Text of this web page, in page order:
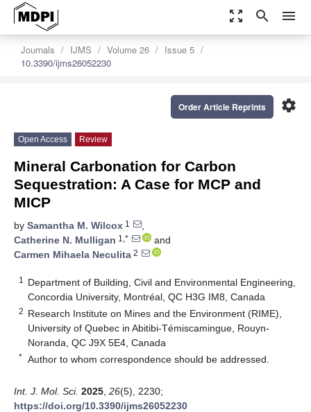
zoom_out_map search menu
Journals IJMS Volume 26
Issue 5
10.3390/ijms26052230
settings
Order Article Reprints
Open Access Review
Mineral Carbonation for Carbon
Sequestration: A Case for MCP and
MICP
by Samantha M. Wilcox 1
,
Catherine N. Mulligan 1,*
and
Carmen Mihaela Neculita 2
1
Department of Building, Civil and Environmental Engineering,
Concordia University, Montréal, QC H3G IM8, Canada
2 Research Institute on Mines and the Environment (RIME),
University of Quebec in Abitibi-Témiscamingue, Rouyn-
Noranda, QC J9X 5E4, Canada
* Author to whom correspondence should be addressed.
Int. J. Mol. Sci. 2025 26(5), 2230;
https://doi.org/10.3390/ijms26052230